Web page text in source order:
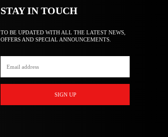
STAY IN TOUCH
TO BE UPDATED WITH ALL THE LATEST NEWS,
OFFERS AND SPECIAL ANNOUNCEMENTS.
SIGN UP